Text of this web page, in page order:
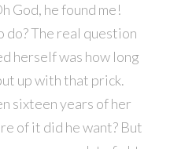
God, he found me!
do? The real question
herself was how long
up with that prick.
sixteen years of her
of it did he want? But